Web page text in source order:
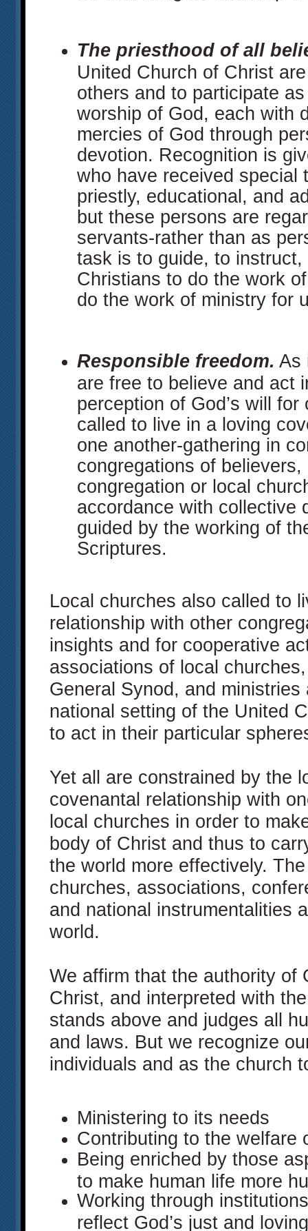
The priesthood of all
United Church of Christ
others and to participate
worship of God, each with
mercies of God through
devotion. Recognition is
who have received special
priestly, educational, and
but these persons are
servants-rather than as
task is to guide, to
Christians to do the work
do the work of ministry for
Responsible freedom. As
are free to believe and act
perception of God’s will
called to live in a loving
one another-gathering in
congregations of
congregation or local
accordance with collective
guided by the working of
Scriptures.
Local churches also called to
relationship with other
insights and for cooperative
associations of local
General Synod, and
national setting of the United
to act in their particular
Yet all are constrained by the
covenantal relationship with
local churches in order to
body of Christ and thus to
the world more effectively.
churches, associations,
and national instrumentalities
world.
We affirm that the authority of
Christ, and interpreted with
stands above and judges all
and laws. But we recognize
individuals and as the church
Ministering to its needs
Contributing to the welfare
Being enriched by those
to make human life more
Working through
reflect God’s just and